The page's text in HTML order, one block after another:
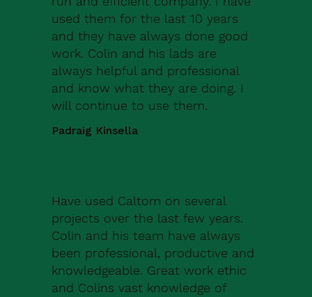
used them for the last 10 years
and they have always done good
work. Colin and his lads are
always helpful and professional
and know what they are doing. I
will continue to use them.
Padraig Kinsella
Have used Caltom on several
projects over the last few years.
Colin and his team have always
been professional, productive and
knowledgeable. Great work ethic
and Colins vast knowledge of